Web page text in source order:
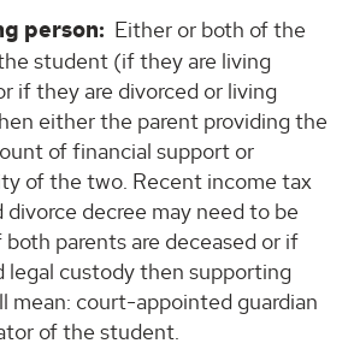
person: Either or both of the
student (if they are living
if they are divorced or living
either the parent providing the
of financial support or
of the two. Recent income tax
divorce decree may need to be
both parents are deceased or if
legal custody then supporting
mean: court-appointed guardian
of the student.